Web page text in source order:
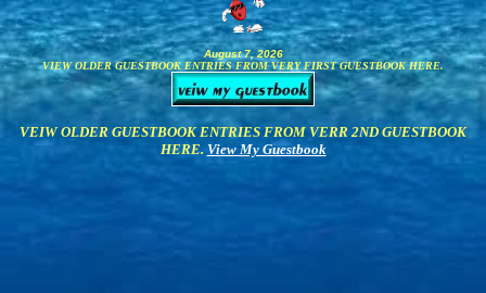
August 7, 2026
VIEW OLDER GUESTBOOK ENTRIES FROM VERY FIRST GUESTBOOK HERE.
VEIW OLDER GUESTBOOK ENTRIES FROM VERR 2ND GUESTBOOK
HERE. View My Guestbook